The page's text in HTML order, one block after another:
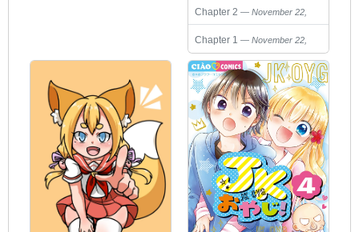
Chapter 2
November 22,
Chapter 1
November 22,
2024